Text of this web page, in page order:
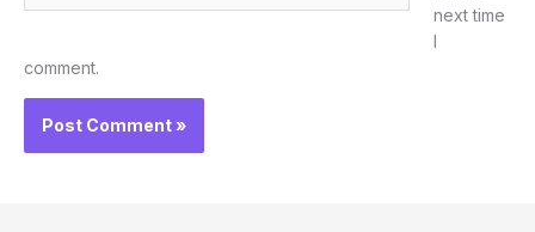
next time
I
comment.